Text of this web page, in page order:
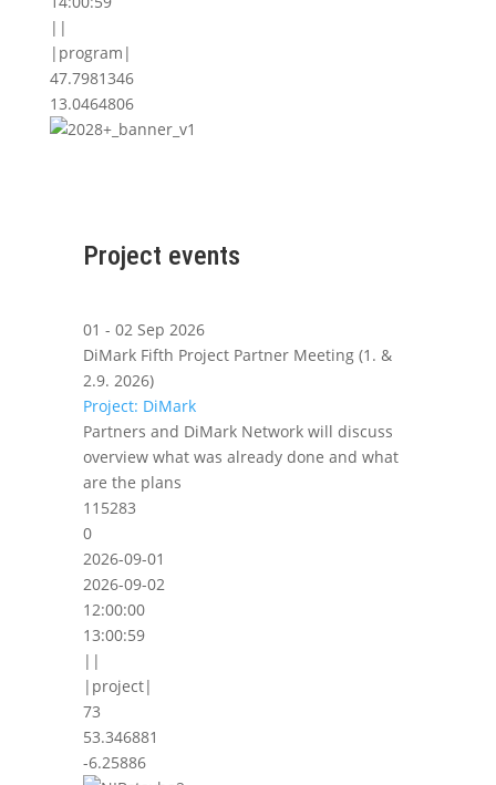
||
|program|
47.7981346
13.0464806
Project events
01 - 02 Sep 2026
DiMark Fifth Project Partner Meeting (1. &
2.9. 2026)
Project: DiMark
Partners and DiMark Network will discuss
overview what was already done and what
are the plans
115283
0
2026-09-01
2026-09-02
12:00:00
13:00:59
||
|project|
73
53.346881
-6.25886